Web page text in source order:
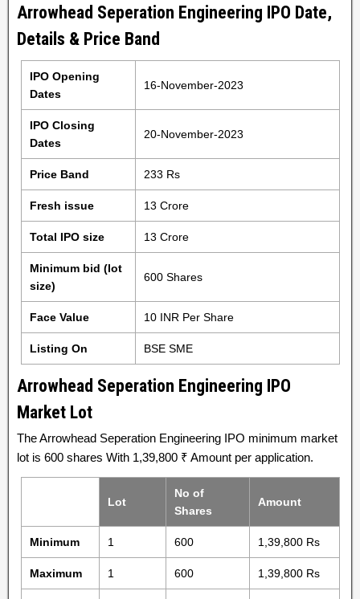
Arrowhead Seperation Engineering IPO Date,
Details & Price Band
IPO Opening
Dates
16-November-2023
IPO Closing
Dates
20-November-2023
Price Band 233 Rs
Fresh issue 13 Crore
Total IPO size 13 Crore
Minimum bid (lot
size)
600 Shares
Face Value 10 INR Per Share
Listing On BSE SME
Arrowhead Seperation Engineering IPO
Market Lot
The Arrowhead Seperation Engineering IPO minimum market
lot is 600 shares With 1,39,800 ₹ Amount per application.
Lot
No of
Shares
Amount
Minimum 1 600 1,39,800 Rs
Maximum 1 600 1,39,800 Rs